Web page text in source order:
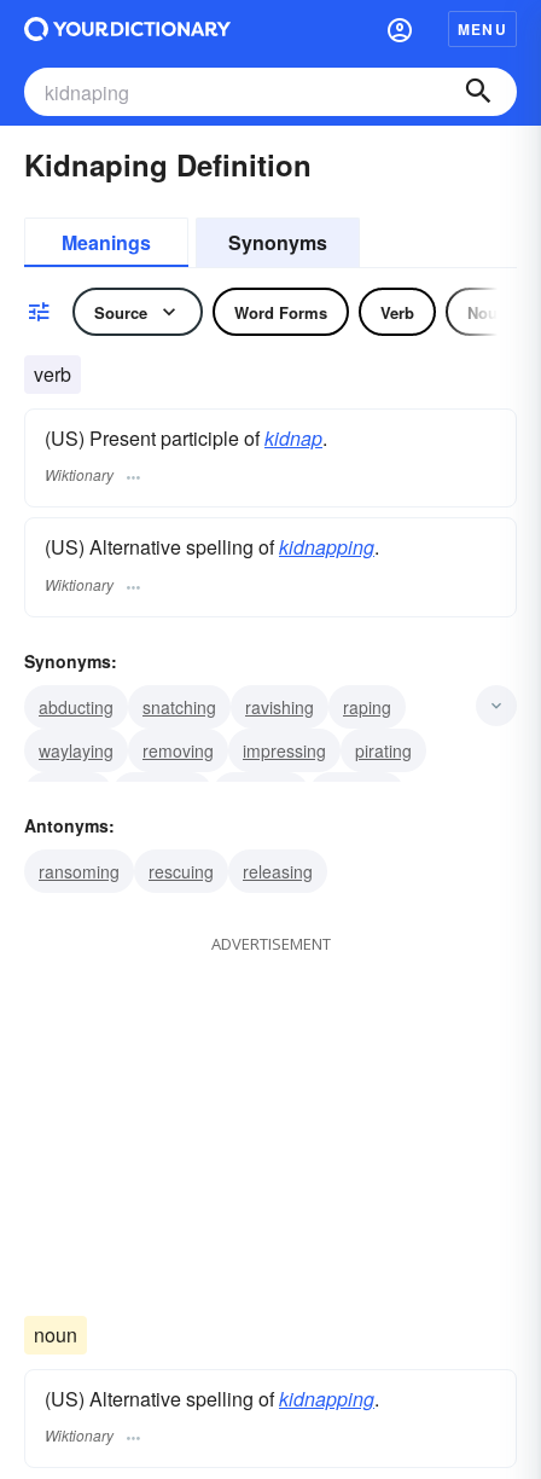
MENU
Kidnaping Definition
Meanings Synonyms
Source Word Forms Verb Noun
verb
(US) Present participle ofkidnap.
Wiktionary
(US) Alternative spelling ofkidnapping.
Wiktionary
Synonyms:
abducting
snatching ravishing
raping
waylaying
removing impressing
pirating
Antonyms:
ransoming
rescuing releasing
ADVERTISEMENT
noun
(US) Alternative spelling ofkidnapping.
Wiktionary